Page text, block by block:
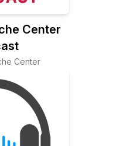
Center
Center